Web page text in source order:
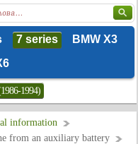
7 series
BMW X3
1994)
information
from an auxiliary battery